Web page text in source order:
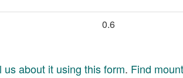
0.6
us about it using this form. Find